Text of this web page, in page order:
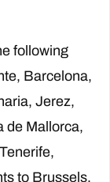
following
Barcelona,
Jerez,
de Mallorca,
to Brussels,